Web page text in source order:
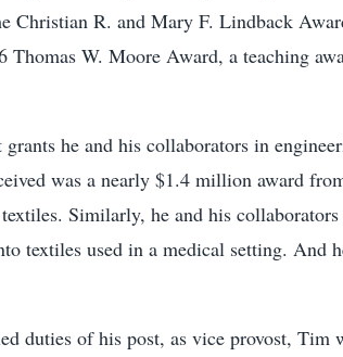
Christian R. and Mary F. Lindback
Thomas W. Moore Award, a teaching
he and his collaborators in
was a nearly $1.4 million award
Similarly, he and his
textiles used in a medical setting. And
duties of his post, as vice provost, Tim